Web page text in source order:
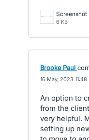
6 KB
Brooke Paul
16 May, 2023 11:48
An option to
from the
very helpful.
setting up